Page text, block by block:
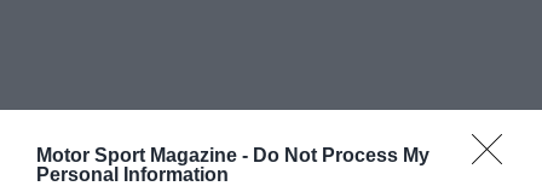
Motor Sport Magazine - Do Not Process My
Personal Information